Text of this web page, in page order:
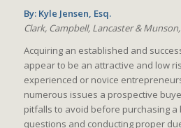
By: Kyle Jensen, Esq.
Clark, Campbell, Lancaster & Munson,
Acquiring an established and
appear to be an attractive and low
experienced or novice
numerous issues a prospective
pitfalls to avoid before purchasing a
questions and conducting proper